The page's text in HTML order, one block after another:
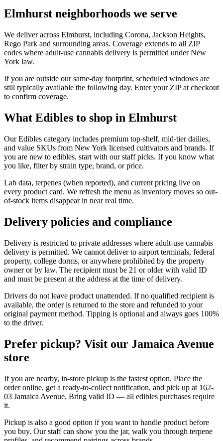
Elmhurst neighborhoods we serve
We deliver across Elmhurst, including Corona, Jackson Heights,
Rego Park and surrounding areas. Coverage extends to all ZIP
codes where adult-use cannabis delivery is permitted under New
York law.
If you are outside our same-day footprint, scheduled windows are
still typically available the following day. Enter your ZIP at checkout
to confirm coverage.
What Edibles to shop in Elmhurst
Our Edibles category includes premium top-shelf, mid-tier dailies,
and value SKUs from New York licensed cultivators and brands. If
you are new to edibles, start with our staff picks. If you know what
you like, filter by strain type, brand, or price.
Lab data, terpenes (when reported), and current pricing live on
every product card. We refresh the menu as inventory moves so out-
of-stock items disappear in near real time.
Delivery policies and compliance
Delivery is restricted to private addresses where adult-use cannabis
delivery is permitted. We cannot deliver to airport terminals, federal
property, college dorms, or anywhere prohibited by the property
owner or by law. The recipient must be 21 or older with valid ID
and must be present at the address at the time of delivery.
Drivers do not leave product unattended. If no qualified recipient is
available, the order is returned to the store and refunded to your
original payment method. Tipping is optional and always goes 100%
to the driver.
Prefer pickup? Visit our Jamaica Avenue
store
If you are nearby, in-store pickup is the fastest option. Place the
order online, get a ready-to-collect notification, and pick up at 162-
03 Jamaica Avenue. Bring valid ID — all edibles purchases require
it.
Pickup is also a good option if you want to handle product before
you buy. Our staff can show you the jar, walk you through terpene